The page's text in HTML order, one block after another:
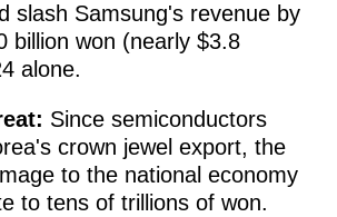
slash Samsung's revenue by
billion won (nearly $3.8
alone.
Since semiconductors
crown jewel export, the
to the national economy
to tens of trillions of won.